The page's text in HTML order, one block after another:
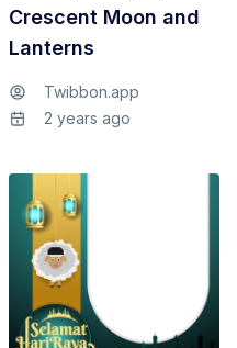
Crescent Moon and
Lanterns
Twibbon.app
2 years ago